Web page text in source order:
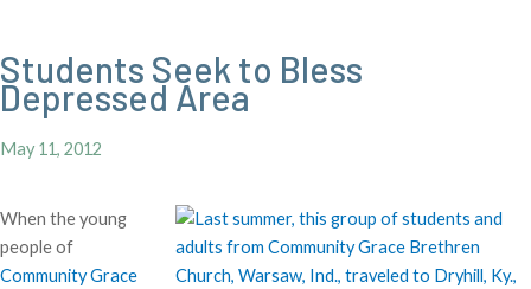
Students Seek to Bless
Depressed Area
May 11, 2012
When the young
people of
Community Grace